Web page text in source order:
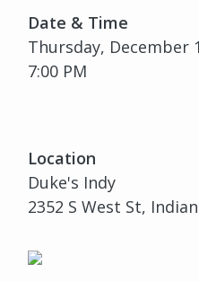
Date & Time
Thursday, December
7:00 PM
Location
Duke's Indy
2352 S West St,